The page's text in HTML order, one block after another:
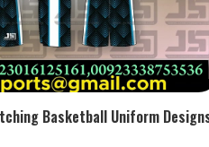
Basketball Uniform